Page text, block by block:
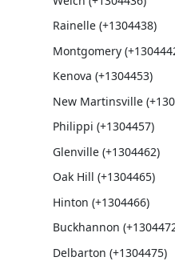
Rainelle (+1304438)
Montgomery
Kenova (+1304453)
New Martinsville
Philippi (+1304457)
Glenville (+1304462)
Oak Hill (+1304465)
Hinton (+1304466)
Buckhannon
Delbarton (+1304475)